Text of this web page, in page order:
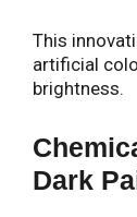
This
artificial
brightness.
Dark